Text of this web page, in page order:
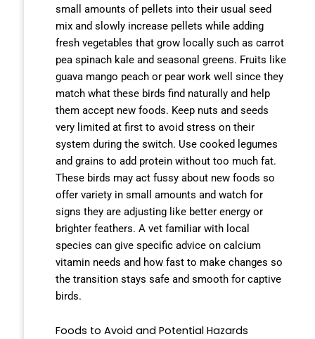
small amounts of pellets into their usual seed
mix and slowly increase pellets while adding
fresh vegetables that grow locally such as carrot
pea spinach kale and seasonal greens. Fruits like
guava mango peach or pear work well since they
match what these birds find naturally and help
them accept new foods. Keep nuts and seeds
very limited at first to avoid stress on their
system during the switch. Use cooked legumes
and grains to add protein without too much fat.
These birds may act fussy about new foods so
offer variety in small amounts and watch for
signs they are adjusting like better energy or
brighter feathers. A vet familiar with local
species can give specific advice on calcium
vitamin needs and how fast to make changes so
the transition stays safe and smooth for captive
birds.
Foods to Avoid and Potential Hazards